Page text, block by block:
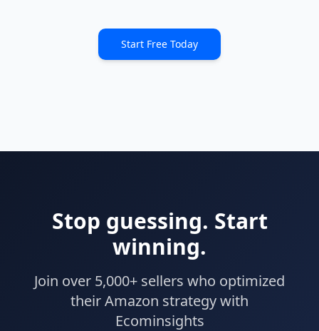
Start Free Today
Stop guessing. Start
winning.
Join over 5,000+ sellers who optimized
their Amazon strategy with
Ecominsights